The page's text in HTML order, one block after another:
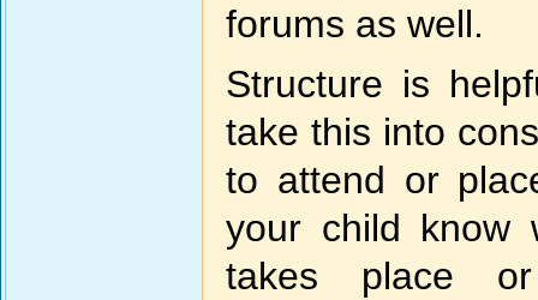
forums as well.
Structure is
take this into
to attend or
your child know
takes place